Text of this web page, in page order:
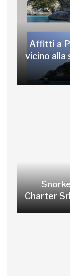
Affitti a
vicino alla
Charter